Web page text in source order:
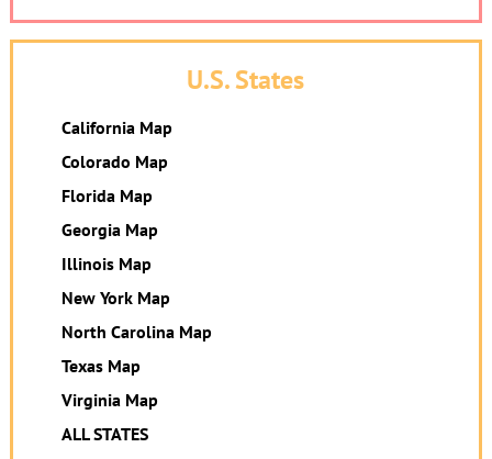
U.S. States
California Map
Colorado Map
Florida Map
Georgia Map
Illinois Map
New York Map
North Carolina Map
Texas Map
Virginia Map
ALL STATES